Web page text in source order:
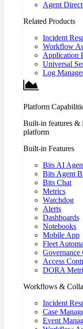
Agent
Related Products
Incident
Workflow
Application
Universal
Log
Platform
Built-in features &
platform
Built-in Features
Bits AI
Bits Agent
Bits Chat
Metrics
Watchdog
Alerts
Dashboards
Notebooks
Mobile App
Fleet
Governance
Access
DORA
Workflows &
Incident
Case
Event